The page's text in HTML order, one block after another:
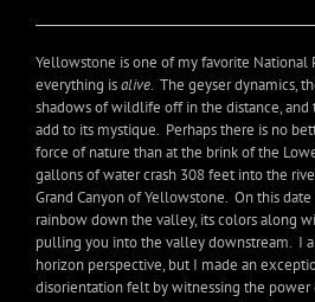
Yellowstone is one of my favorite National
everything isalive. The geyser dynamics,
shadows of wildlife off in the distance, and
add to its mystique. Perhaps there is no
force of nature than at the brink of the
gallons of water crash 308 feet into the
Grand Canyon of Yellowstone. On this
rainbow down the valley, its colors along
pulling you into the valley downstream. I
horizon perspective, but I made an
disorientation felt by witnessing the